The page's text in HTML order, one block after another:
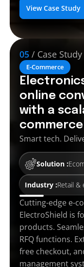
View Case Study
05 / Case Study
E-Commerce
online
with a
Smart tech.
Solution :
Industry :Retail &
Cutting-edge e-
ElectroShield is
products.
RFQ functions.
free checkout,
management